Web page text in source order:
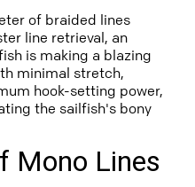
of braided lines
line retrieval, an
is making a blazing
minimal stretch,
hook-setting power,
the sailfish's bony
Mono Lines